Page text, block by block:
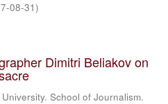
08-31)
Dimitri Beliakov on
School of Journalism.